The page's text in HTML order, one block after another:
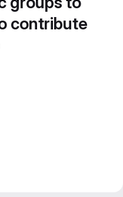
contribute